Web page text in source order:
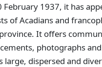
February 1937, it has
of Acadians and
It offers
photographs
dispersed and